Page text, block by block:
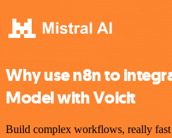
Why use n8n to
Model with Voicit
Build complex workflows, really fast